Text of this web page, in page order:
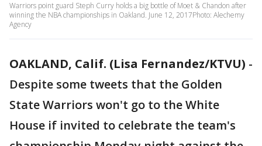
Warriors point guard Steph Curry holds a big bottle of Moet & Chandon after
winning the NBA championships in Oakland. June 12, 2017Photo: Alechemy
Agency
OAKLAND, Calif. (Lisa Fernandez/KTVU) -
Despite some tweets that the Golden
State Warriors won't go to the White
House if invited to celebrate the team's